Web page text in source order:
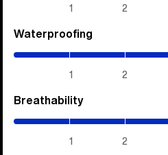
1 2
Waterproofing
1 2
Breathability
1 2